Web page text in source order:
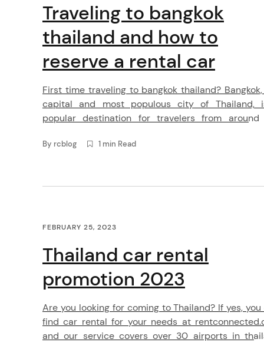
Traveling to bangkok
thailand and how to
reserve a rental car
First time traveling to bangkok thailand?
capital and most populous city of Thailand,
popular destination for travelers from around
and rich cultural heritage, Bangkok offers a
By rcblog 1 min Read
FEBRUARY 25, 2023
Thailand car rental
promotion 2023
Are you looking for coming to Thailand? If yes, you
find car rental for your needs at
and our service covers over 30 airports in